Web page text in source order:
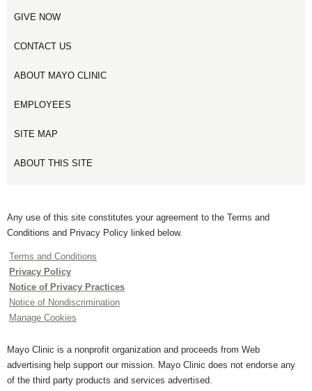
GIVE NOW
CONTACT US
ABOUT MAYO CLINIC
EMPLOYEES
SITE MAP
ABOUT THIS SITE
Any use of this site constitutes your agreement to the Terms and
Conditions and Privacy Policy linked below.
Terms and Conditions
Privacy Policy
Notice of Privacy Practices
Notice of Nondiscrimination
Manage Cookies
Mayo Clinic is a nonprofit organization and proceeds from Web
advertising help support our mission. Mayo Clinic does not endorse any
of the third party products and services advertised.